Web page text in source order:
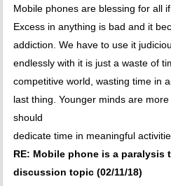
Mobile phones are blessing for all
Excess in anything is bad and it
addiction. We have to use it
endlessly with it is just a waste of
competitive world, wasting time in
last thing. Younger minds are
should
dedicate time in meaningful
RE: Mobile phone is a paralysis
discussion topic (02/11/18)